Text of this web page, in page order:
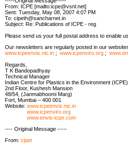
From: ICPE [mailto:icpe@vsnl.net]
Sent: Tuesday, May 08, 2007 4:07 PM
To: cipeth@sancharnet.in
Subject: Re: Publications of ICPE - reg
Please send us your full postal address to enable
Our newsletters are regularly posted in our
www.icpeenvis.nic.in ; www.icpenviro.org ;
Regards,
T K Bandopadhyay
Technical Manager
Indian Centre for Plastics in the Environment (ICPE)
2nd Floor, Kushesh Mansion
48/54, (Janmabhoomi Marg)
Fort, Mumbai – 400 001
Website: www.icpeenvis.nic.in
www.icpenviro.org
www.envis-icpe.com
---- Original Message -----
From: cipet